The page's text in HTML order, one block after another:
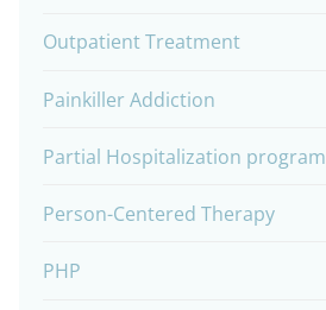
Outpatient Treatment
Painkiller Addiction
Partial Hospitalization program
Person-Centered Therapy
PHP